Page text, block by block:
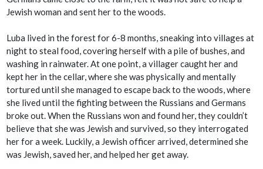
Jewish woman and sent her to the woods.
Luba lived in the forest for 6-8 months, sneaking into villages at
night to steal food, covering herself with a pile of bushes, and
washing in rainwater. At one point, a villager caught her and
kept her in the cellar, where she was physically and mentally
tortured until she managed to escape back to the woods, where
she lived until the fighting between the Russians and Germans
broke out. When the Russians won and found her, they couldn’t
believe that she was Jewish and survived, so they interrogated
her for a week. Luckily, a Jewish officer arrived, determined she
was Jewish, saved her, and helped her get away.